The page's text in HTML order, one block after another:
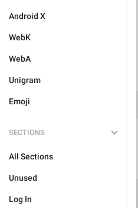
Android X
WebK
WebA
Unigram
Emoji
SECTIONS
All Sections
Unused
Log In